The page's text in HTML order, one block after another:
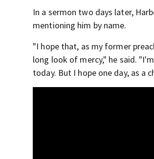
In a sermon two days later,
mentioning him by name.
"I hope that, as my former
long look of mercy," he said.
today. But I hope one day, as a